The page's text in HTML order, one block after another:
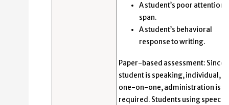
A student’s poor attention
span.
A student’s behavioral
response to writing.
Paper-based assessment: Since
student is speaking, individual,
one-on-one, administration is
required. Students using speech-